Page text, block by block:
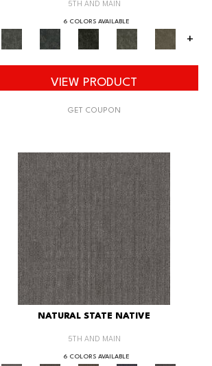
5TH AND MAIN
6 COLORS AVAILABLE
+
VIEW PRODUCT
GET COUPON
NATURAL STATE NATIVE
5TH AND MAIN
6 COLORS AVAILABLE